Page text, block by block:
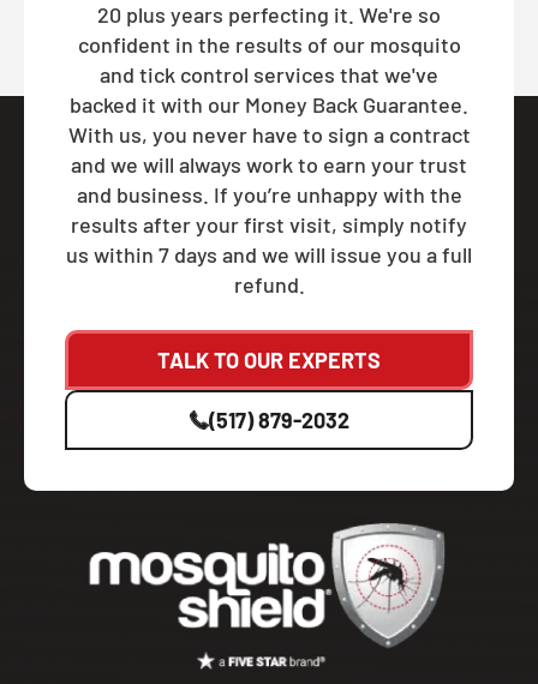
20 plus years perfecting it. We're so
confident in the results of our mosquito
and tick control services that we've
backed it with our Money Back Guarantee.
With us, you never have to sign a contract
and we will always work to earn your trust
and business. If you’re unhappy with the
results after your first visit, simply notify
us within 7 days and we will issue you a full
refund.
TALK TO OUR EXPERTS
(517) 879-2032